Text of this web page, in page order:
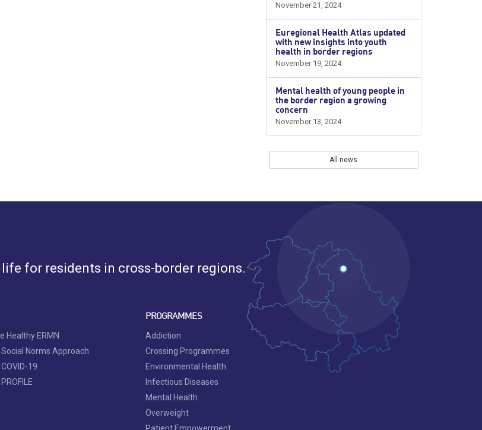
November 21, 2024
Euregional Health Atlas updated
with new insights into youth
health in border regions
November 19, 2024
Mental health of young people in
the border region a growing
concern
November 13, 2024
All news
for residents in cross-border regions.
Healthy ERMN
Norms Approach
19
PROGRAMMES
Addiction
Crossing Programmes
Environmental Health
Infectious Diseases
Mental Health
Overweight